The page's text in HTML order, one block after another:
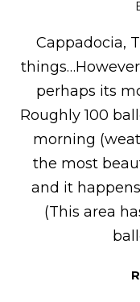
Cappadocia,
perhaps its
Roughly 100
morning
the most
and it
(This area